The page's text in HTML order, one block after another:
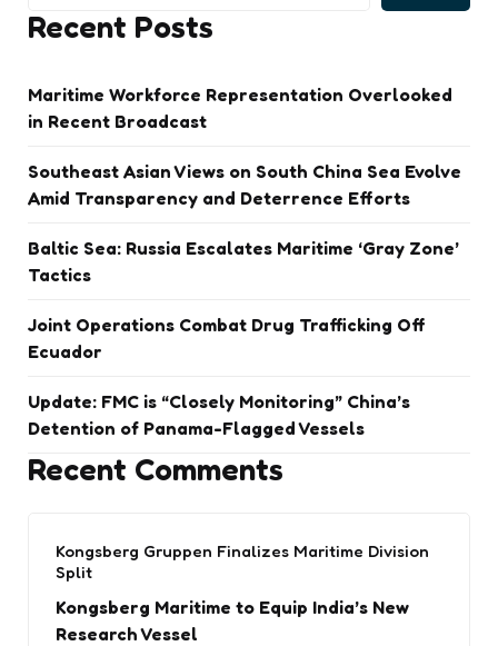
Recent Posts
Maritime Workforce Representation Overlooked
in Recent Broadcast
Southeast Asian Views on South China Sea Evolve
Amid Transparency and Deterrence Efforts
Baltic Sea: Russia Escalates Maritime ‘Gray Zone’
Tactics
Joint Operations Combat Drug Trafficking Off
Ecuador
Update: FMC is “Closely Monitoring” China’s
Detention of Panama-Flagged Vessels
Recent Comments
Kongsberg Gruppen Finalizes Maritime Division
Split
Kongsberg Maritime to Equip India’s New
Research Vessel